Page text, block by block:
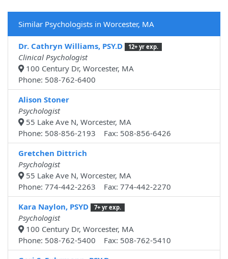
Similar Psychologists in Worcester, MA
Dr. Cathryn Williams, PSY.D 12+ yr exp.
Clinical Psychologist
100 Century Dr, Worcester, MA
Phone: 508-762-6400
Alison Stoner
Psychologist
55 Lake Ave N, Worcester, MA
Phone: 508-856-2193 Fax: 508-856-6426
Gretchen Dittrich
Psychologist
55 Lake Ave N, Worcester, MA
Phone: 774-442-2263 Fax: 774-442-2270
Kara Naylon, PSYD
7+ yr exp.
Psychologist
100 Century Dr, Worcester, MA
Phone: 508-762-5400 Fax: 508-762-5410